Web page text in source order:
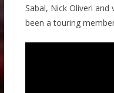
Sabal, Nick Oliveri and
been a touring